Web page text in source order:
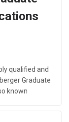
qualified and
Graduate
known